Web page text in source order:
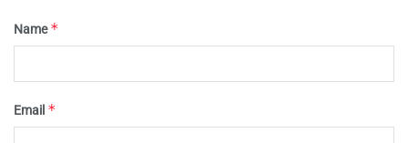
Name*
Email *